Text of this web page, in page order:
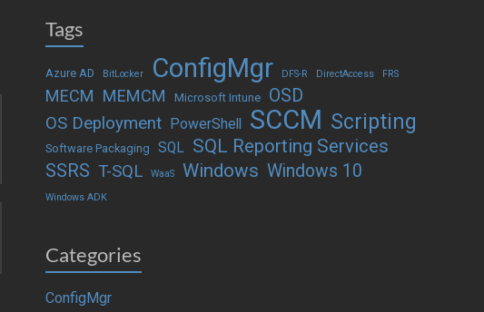
Tags
Azure AD BitLocker ConfigMgr DFS-R DirectAccess FRS
MECM MEMCM Microsoft Intune OSD
OS Deployment PowerShell SCCM Scripting
Software Packaging SQL SQL Reporting Services
SSRS T-SQL WaaS Windows Windows 10
Windows ADK
Categories
ConfigMgr